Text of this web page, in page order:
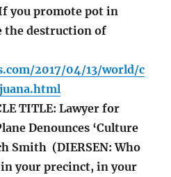
you promote pot in
the destruction of
2017/04/13/world/c
TITLE: Lawyer for
Denounces ‘Culture
Smith (DIERSEN: Who
your precinct, in your